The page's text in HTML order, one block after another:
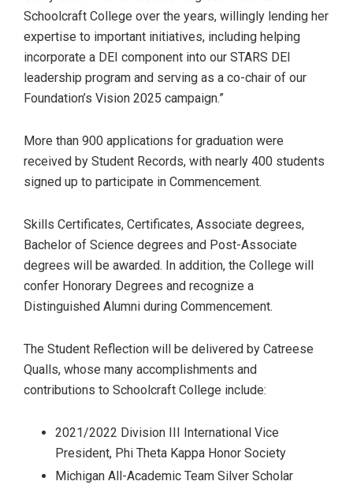
Schoolcraft College over the years, willingly lending her
expertise to important initiatives, including helping
incorporate a DEI component into our STARS DEI
leadership program and serving as a co-chair of our
Foundation’s Vision 2025 campaign.”
More than 900 applications for graduation were
received by Student Records, with nearly 400 students
signed up to participate in Commencement.
Skills Certificates, Certificates, Associate degrees,
Bachelor of Science degrees and Post-Associate
degrees will be awarded. In addition, the College will
confer Honorary Degrees and recognize a
Distinguished Alumni during Commencement.
The Student Reflection will be delivered by Catreese
Qualls, whose many accomplishments and
contributions to Schoolcraft College include:
2021/2022 Division III International Vice
President, Phi Theta Kappa Honor Society
Michigan All-Academic Team Silver Scholar